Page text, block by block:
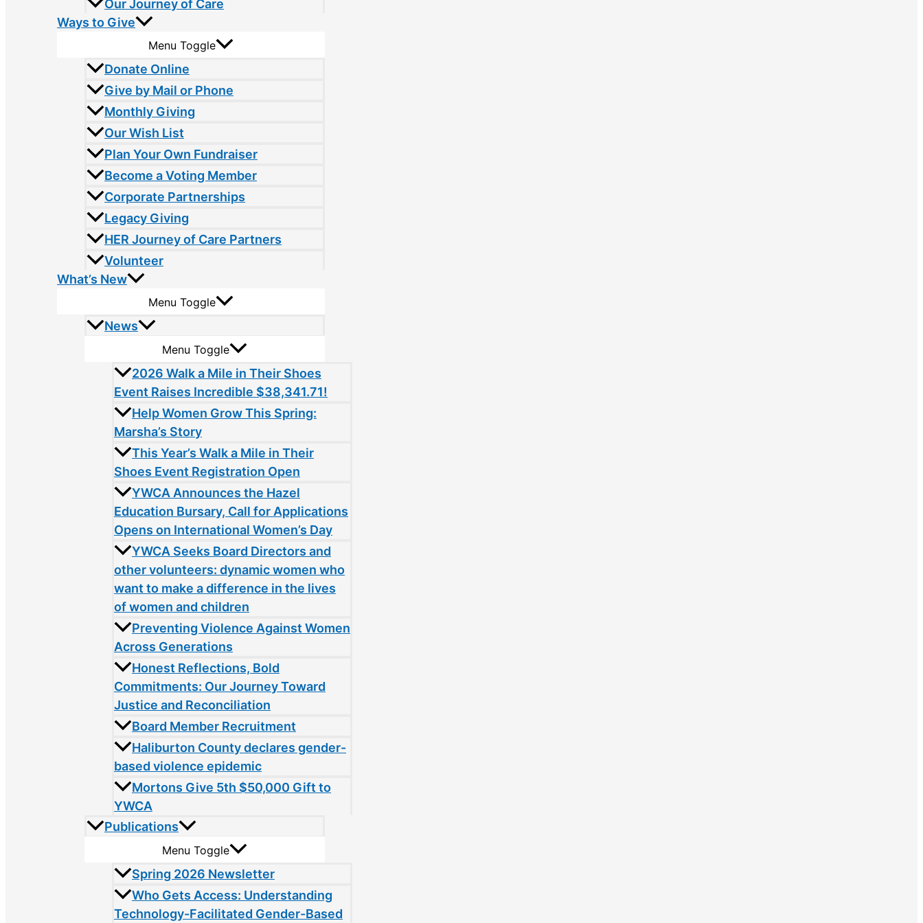
Our Journey of Care
Ways to Give
Menu Toggle
Donate Online
Give by Mail or Phone
Monthly Giving
Our Wish List
Plan Your Own Fundraiser
Become a Voting Member
Corporate Partnerships
Legacy Giving
HER Journey of Care Partners
Volunteer
What’s New
Menu Toggle
News
Menu Toggle
2026 Walk a Mile in Their Shoes
Event Raises Incredible $38,341.71!
Help Women Grow This Spring:
Marsha’s Story
This Year’s Walk a Mile in Their
Shoes Event Registration Open
YWCA Announces the Hazel
Education Bursary, Call for Applications
Opens on International Women’s Day
YWCA Seeks Board Directors and
other volunteers: dynamic women who
want to make a difference in the lives
of women and children
Preventing Violence Against Women
Across Generations
Honest Reflections, Bold
Commitments: Our Journey Toward
Justice and Reconciliation
Board Member Recruitment
Haliburton County declares gender-
based violence epidemic
Mortons Give 5th $50,000 Gift to
YWCA
Publications
Menu Toggle
Spring 2026 Newsletter
Who Gets Access: Understanding
Technology-Facilitated Gender-Based